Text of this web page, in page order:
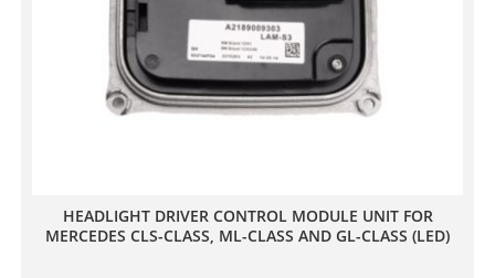
HEADLIGHT DRIVER CONTROL MODULE UNIT FOR
MERCEDES CLS-CLASS, ML-CLASS AND GL-CLASS (LED)